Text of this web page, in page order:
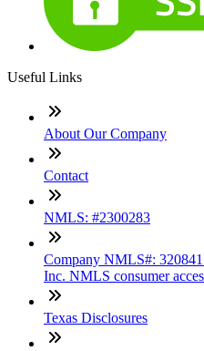
Useful Links
About Our Company
Contact
NMLS: #2300283
Company NMLS#:
Inc. NMLS consumer
Texas Disclosures